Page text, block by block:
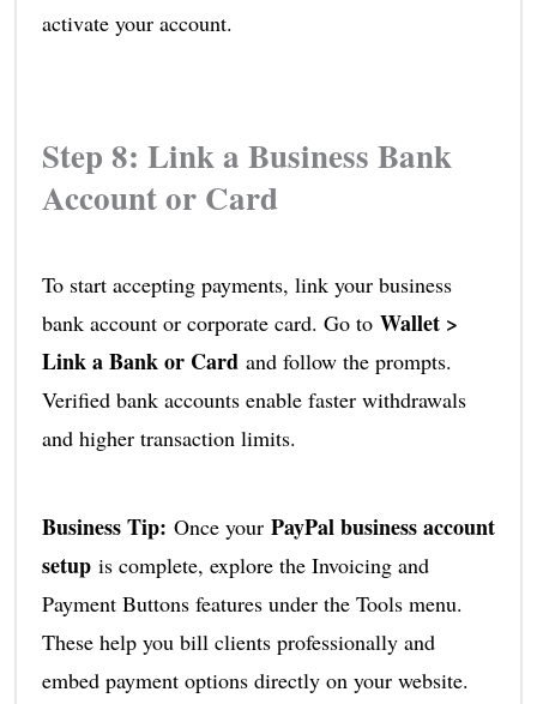
activate your account.
Step 8: Link a Business Bank
Account or Card
To start accepting payments, link your business
bank account or corporate card. Go to Wallet >
Link a Bank or Card and follow the prompts.
Verified bank accounts enable faster withdrawals
and higher transaction limits.
Business Tip: Once your PayPal business account
setupis complete, explore the Invoicing and
Payment Buttons features under the Tools menu.
These help you bill clients professionally and
embed payment options directly on your website.